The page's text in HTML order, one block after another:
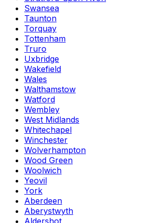
Swansea
Taunton
Torquay
Tottenham
Truro
Uxbridge
Wakefield
Wales
Walthamstow
Watford
Wembley
West Midlands
Whitechapel
Winchester
Wolverhampton
Wood Green
Woolwich
Yeovil
York
Aberdeen
Aberystwyth